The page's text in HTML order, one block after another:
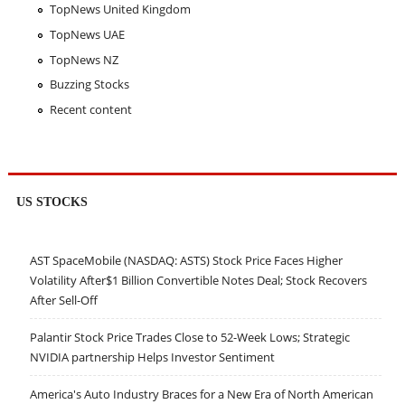
TopNews United Kingdom
TopNews UAE
TopNews NZ
Buzzing Stocks
Recent content
US STOCKS
AST SpaceMobile (NASDAQ: ASTS) Stock Price Faces Higher
Volatility After$1 Billion Convertible Notes Deal; Stock Recovers
After Sell-Off
Palantir Stock Price Trades Close to 52-Week Lows; Strategic
NVIDIA partnership Helps Investor Sentiment
America's Auto Industry Braces for a New Era of North American